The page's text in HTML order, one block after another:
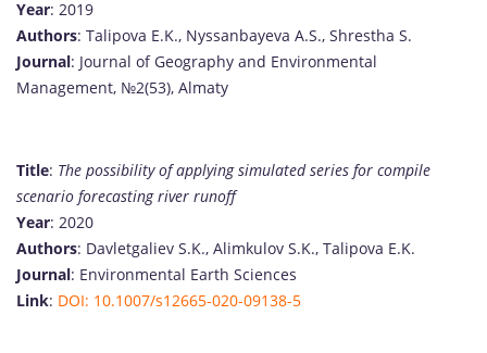
Year: 2019
Authors: Talipova E.K., Nyssanbayeva A.S., Shrestha S.
Journal: Journal of Geography and Environmental
Management, №2(53), Almaty
Title: The possibility of applying simulated series for compile
scenario forecasting river runoff
Year: 2020
Authors: Davletgaliev S.K., Alimkulov S.K., Talipova E.K.
Journal: Environmental Earth Sciences
Link: DOI: 10.1007/s12665-020-09138-5